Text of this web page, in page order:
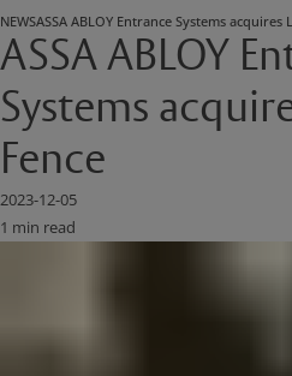
NEWSASSA ABLOY Entrance Systems acquires
ASSA ABLOY
Systems
Fence
2023-12-05
1 min read